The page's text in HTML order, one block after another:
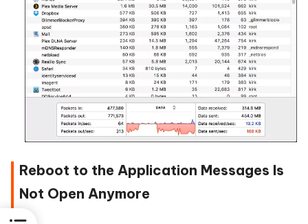
Reboot to the Application Messages Is
Not Open Anymore